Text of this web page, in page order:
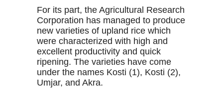
For its part, the Agricultural Research
Corporation has managed to produce
new varieties of upland rice which
were characterized with high and
excellent productivity and quick
ripening. The varieties have come
under the names Kosti (1), Kosti (2),
Umjar, and Akra.